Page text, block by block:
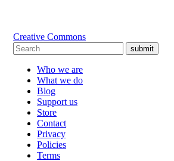
Creative Commons
submit
Who we are
What we do
Blog
Support us
Store
Contact
Privacy
Policies
Terms